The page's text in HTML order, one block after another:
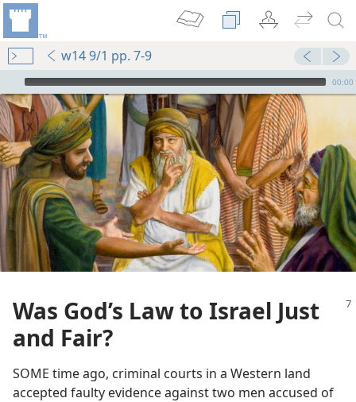
w14 9/1 pp. 7-9
mejs.audio-player
00:00
Was God’s Law to Israel Just
and Fair?
SOME time ago, criminal courts in a Western land
accepted faulty evidence against two men accused of